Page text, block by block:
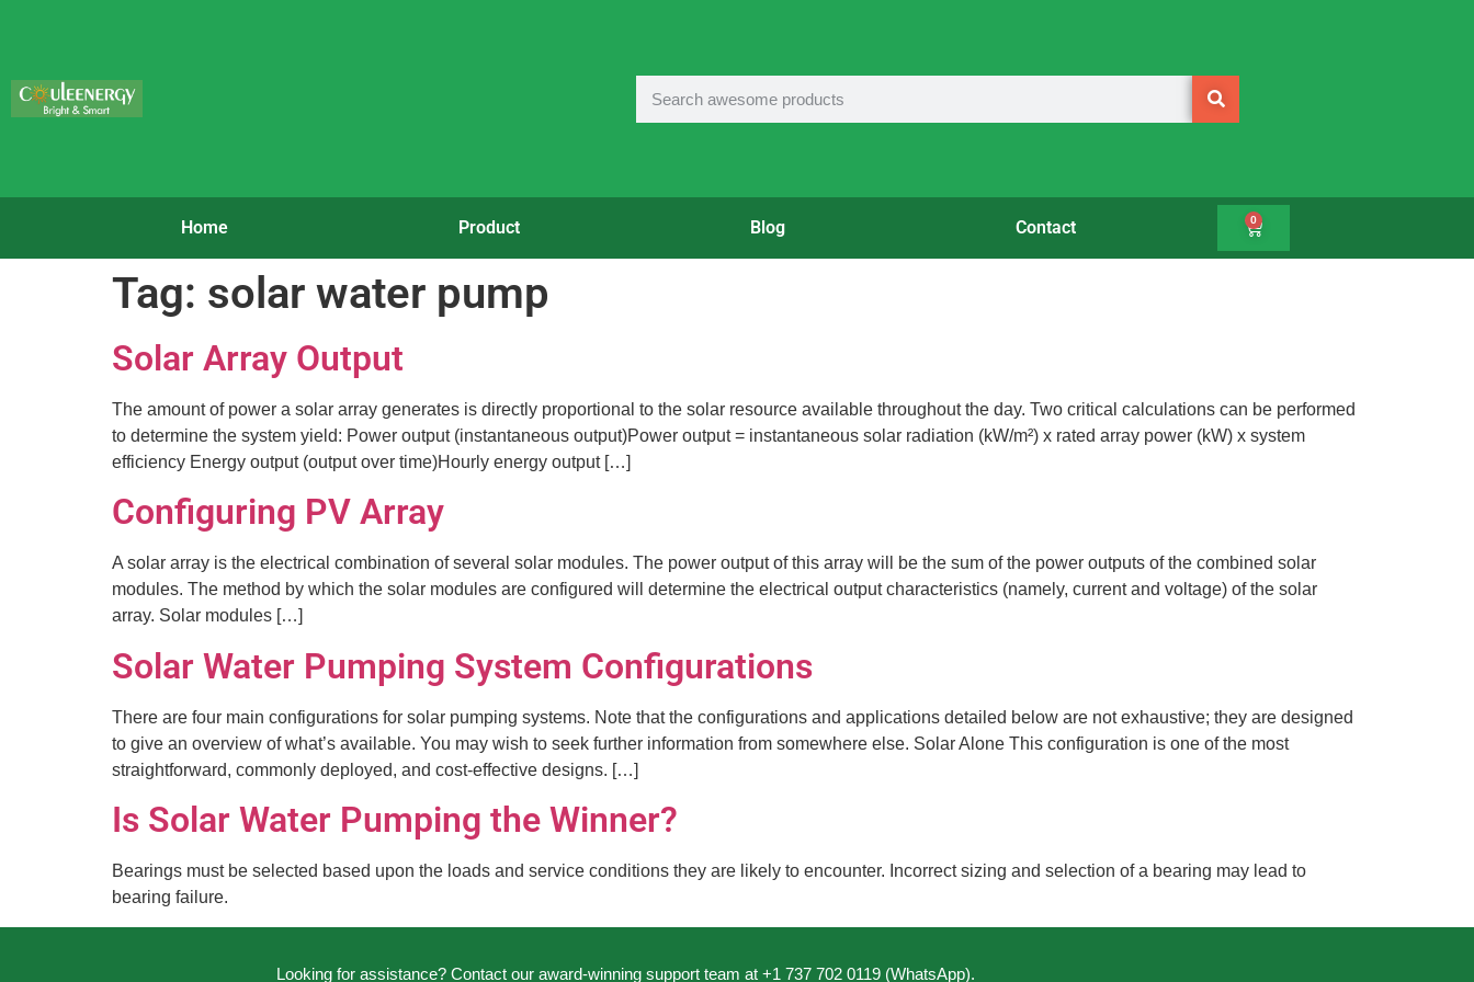
Home Product Blog Contact 0
Tag: solar water pump
Solar Array Output
The amount of power a solar array generates is directly proportional to the solar resource available throughout the day. Two critical calculations can be performed
to determine the system yield: Power output (instantaneous output)Power output = instantaneous solar radiation (kW/m²) x rated array power (kW) x system
efficiency Energy output (output over time)Hourly energy output […]
Configuring PV Array
A solar array is the electrical combination of several solar modules. The power output of this array will be the sum of the power outputs of the combined solar
modules. The method by which the solar modules are configured will determine the electrical output characteristics (namely, current and voltage) of the solar
array. Solar modules […]
Solar Water Pumping System Configurations
There are four main configurations for solar pumping systems. Note that the configurations and applications detailed below are not exhaustive; they are designed
to give an overview of what’s available. You may wish to seek further information from somewhere else. Solar Alone This configuration is one of the most
straightforward, commonly deployed, and cost-effective designs. […]
Is Solar Water Pumping the Winner?
Bearings must be selected based upon the loads and service conditions they are likely to encounter. Incorrect sizing and selection of a bearing may lead to
bearing failure.
Looking for assistance? Contact our award-winning support team at +1 737 702 0119 (WhatsApp).